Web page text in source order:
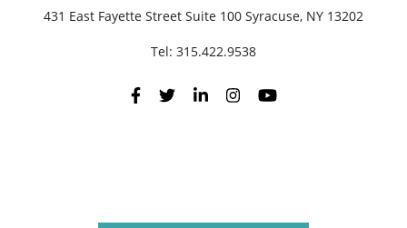
431 East Fayette Street Suite 100 Syracuse, NY 13202
Tel: 315.422.9538